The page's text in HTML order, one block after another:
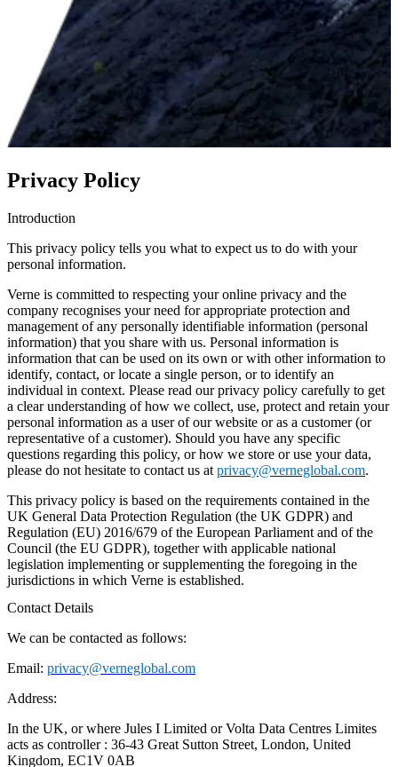
Privacy Policy
Introduction
This privacy policy tells you what to expect us to do with your
personal information.
Verne is committed to respecting your online privacy and the
company recognises your need for appropriate protection and
management of any personally identifiable information (personal
information) that you share with us. Personal information is
information that can be used on its own or with other information to
identify, contact, or locate a single person, or to identify an
individual in context. Please read our privacy policy carefully to get
a clear understanding of how we collect, use, protect and retain your
personal information as a user of our website or as a customer (or
representative of a customer). Should you have any specific
questions regarding this policy, or how we store or use your data,
please do not hesitate to contact us at privacy@verneglobal.com.
This privacy policy is based on the requirements contained in the
UK General Data Protection Regulation (the UK GDPR) and
Regulation (EU) 2016/679 of the European Parliament and of the
Council (the EU GDPR), together with applicable national
legislation implementing or supplementing the foregoing in the
jurisdictions in which Verne is established.
Contact Details
We can be contacted as follows:
Email: privacy@verneglobal.com
Address:
In the UK, or where Jules I Limited or Volta Data Centres Limites
acts as controller : 36-43 Great Sutton Street, London, United
Kingdom, EC1V 0AB